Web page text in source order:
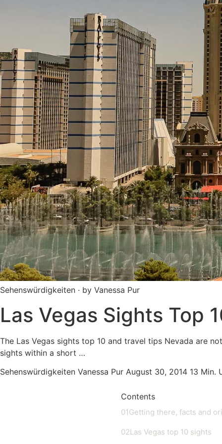
Sehenswürdigkeiten · by Vanessa Pur
Las Vegas Sights Top
The Las Vegas sights top 10 and travel tips Nevada are
sights within a short …
Sehenswürdigkeiten Vanessa Pur August 30, 2014 13 Min.
Contents
01Getting there, facts and
02Las Vegas top 10 sights